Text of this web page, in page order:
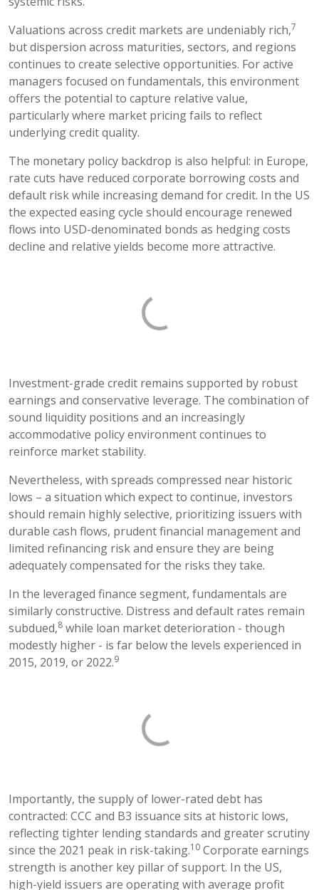
Valuations across credit markets are undeniably rich,7
but dispersion across maturities, sectors, and regions
continues to create selective opportunities. For active
managers focused on fundamentals, this environment
offers the potential to capture relative value,
particularly where market pricing fails to reflect
underlying credit quality.
The monetary policy backdrop is also helpful: in Europe,
rate cuts have reduced corporate borrowing costs and
default risk while increasing demand for credit. In the US
the expected easing cycle should encourage renewed
flows into USD-denominated bonds as hedging costs
decline and relative yields become more attractive.
Investment-grade credit remains supported by robust
earnings and conservative leverage. The combination of
sound liquidity positions and an increasingly
accommodative policy environment continues to
reinforce market stability.
Nevertheless, with spreads compressed near historic
lows – a situation which expect to continue, investors
should remain highly selective, prioritizing issuers with
durable cash flows, prudent financial management and
limited refinancing risk and ensure they are being
adequately compensated for the risks they take.
In the leveraged finance segment, fundamentals are
similarly constructive. Distress and default rates remain
subdued,8 while loan market deterioration - though
modestly higher - is far below the levels experienced in
2015, 2019, or 2022.9
Importantly, the supply of lower-rated debt has
contracted: CCC and B3 issuance sits at historic lows,
reflecting tighter lending standards and greater scrutiny
since the 2021 peak in risk-taking.10 Corporate earnings
strength is another key pillar of support. In the US,
high-yield issuers are operating with average profit